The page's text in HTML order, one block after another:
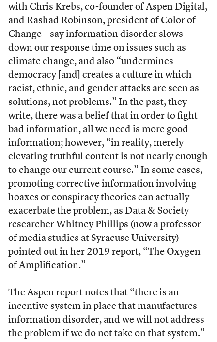
with Chris Krebs, co-founder of Aspen Digital,
and Rashad Robinson, president of Color of
Change—say information disorder slows
down our response time on issues such as
climate change, and also “undermines
democracy [and] creates a culture in which
racist, ethnic, and gender attacks are seen as
solutions, not problems.” In the past, they
write, there was a belief that in order to fight
bad information, all we need is more good
information; however, “in reality, merely
elevating truthful content is not nearly enough
to change our current course.” In some cases,
promoting corrective information involving
hoaxes or conspiracy theories can actually
exacerbate the problem, as Data & Society
researcher Whitney Phillips (now a professor
of media studies at Syracuse University)
pointed out in her 2019 report, “The Oxygen
of Amplification.”
The Aspen report notes that “there is an
incentive system in place that manufactures
information disorder, and we will not address
the problem if we do not take on that system.”